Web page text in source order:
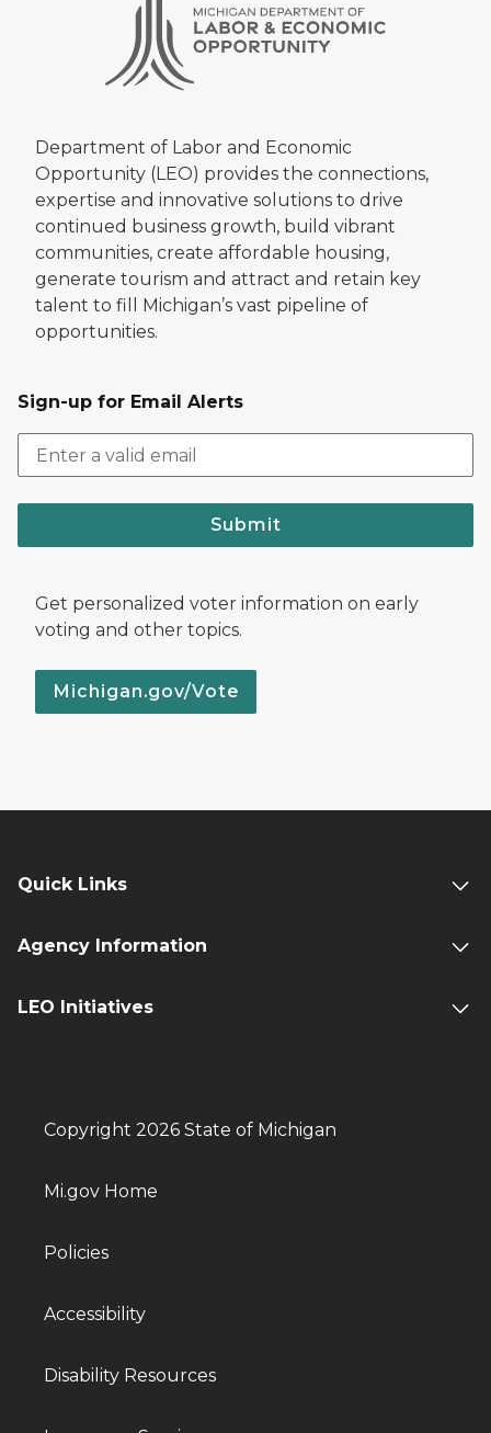
Department of Labor and Economic
Opportunity (LEO) provides the connections,
expertise and innovative solutions to drive
continued business growth, build vibrant
communities, create affordable housing,
generate tourism and attract and retain key
talent to fill Michigan’s vast pipeline of
opportunities.
Sign-up for Email Alerts
Submit
Get personalized voter information on early
voting and other topics.
Michigan.gov/Vote
Quick Links
Agency Information
LEO Initiatives
Copyright 2026 State of Michigan
Mi.gov Home
Policies
Accessibility
Disability Resources